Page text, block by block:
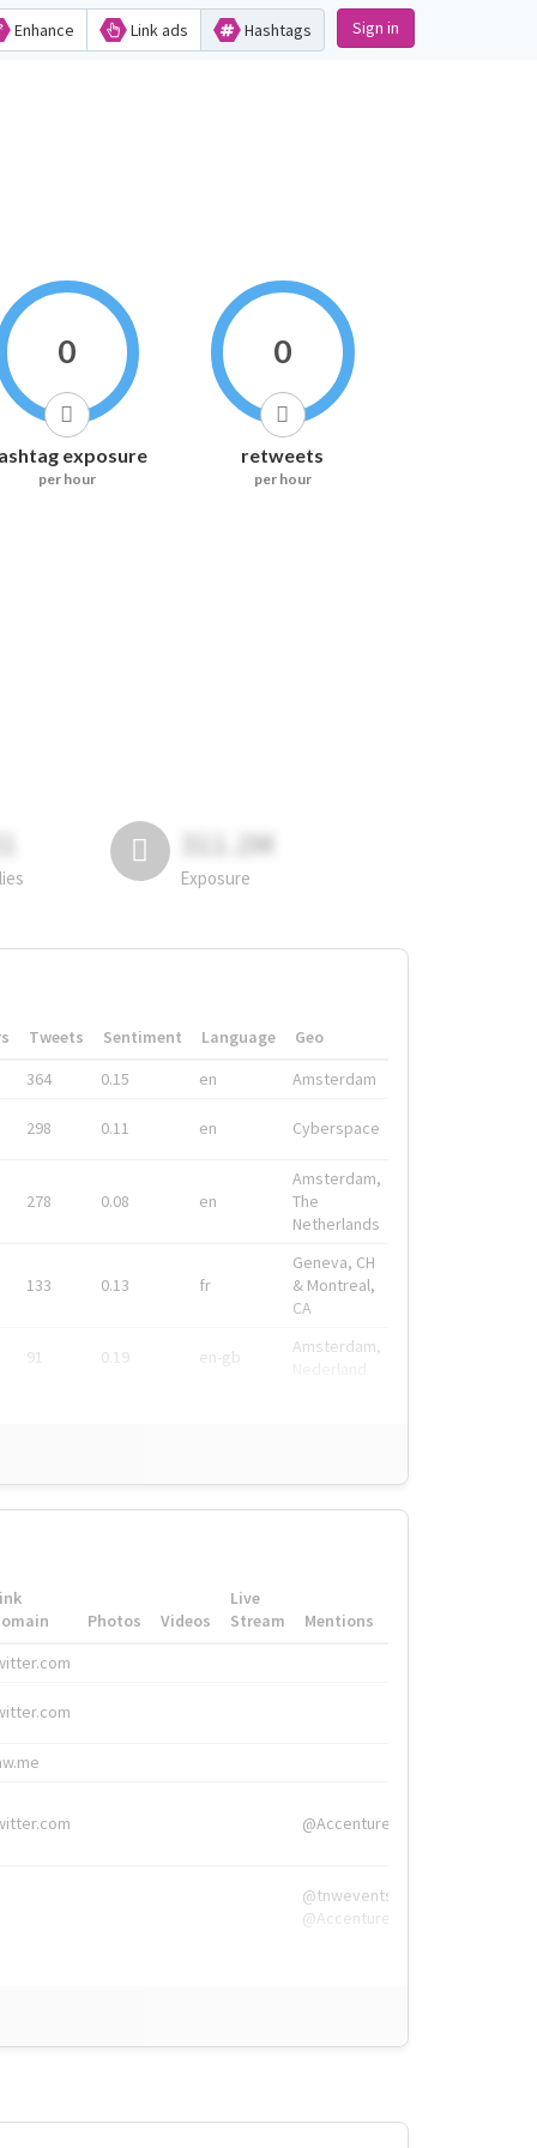
Enhance Link ads Hashtags Sign in
0
exposure
per hour
0
retweets
per hour
311.2M
Exposure
Tweets Sentiment Language
Geo
364
0.15 en Amsterdam
298 0.11 en Cyberspace
278 0.08 en
Amsterdam,
The
Netherlands
133 0.13 fr
Geneva, CH
& Montreal,
CA
91 0.19 en-gb
Amsterdam,
Photos Videos
Live
Stream
Mentions
@Accenture
@tnwevents,
@Accenture